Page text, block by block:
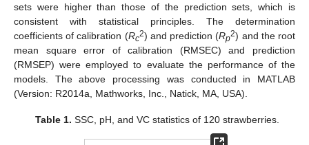
sets were higher than those of the prediction sets, which is
consistent with statistical principles. The determination
coefficients of calibration (Rc2) and prediction (Rp2) and the root
mean square error of calibration (RMSEC) and prediction
(RMSEP) were employed to evaluate the performance of the
models. The above processing was conducted in MATLAB
(Version: R2014a, Mathworks, Inc., Natick, MA, USA).
Table 1. SSC, pH, and VC statistics of 120 strawberries.